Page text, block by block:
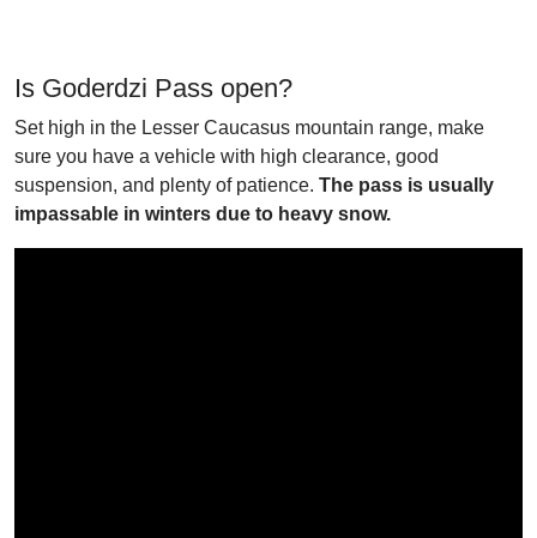
Is Goderdzi Pass open?
Set high in the Lesser Caucasus mountain range, make
sure you have a vehicle with high clearance, good
suspension, and plenty of patience. The pass is usually
impassable in winters due to heavy snow.